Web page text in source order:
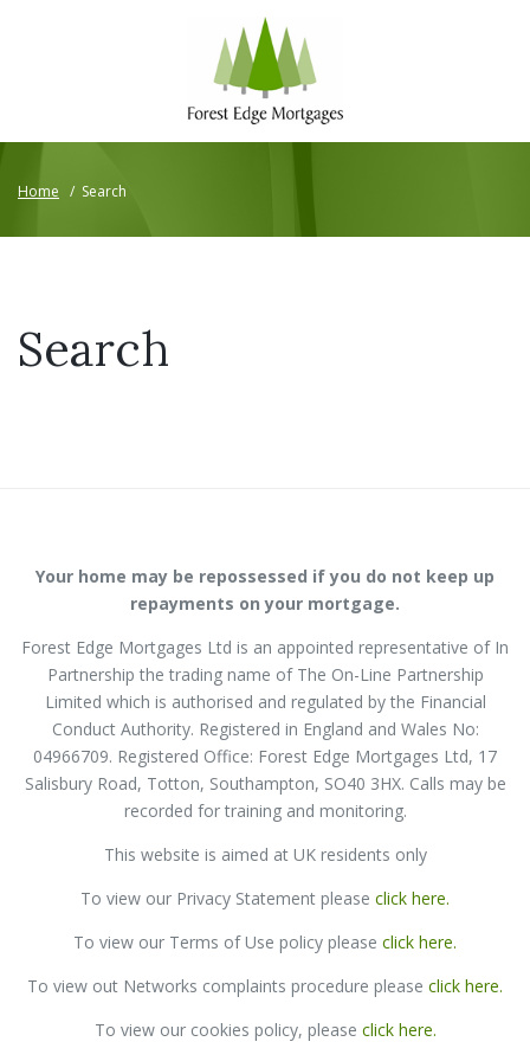
Home / Search
Search
Your home may be repossessed if you do not keep up
repayments on your mortgage.
Forest Edge Mortgages Ltd is an appointed representative of In
Partnership the trading name of The On-Line Partnership
Limited which is authorised and regulated by the Financial
Conduct Authority. Registered in England and Wales No:
04966709. Registered Office: Forest Edge Mortgages Ltd, 17
Salisbury Road, Totton, Southampton, SO40 3HX. Calls may be
recorded for training and monitoring.
This website is aimed at UK residents only
To view our Privacy Statement please click here.
To view our Terms of Use policy please click here.
To view out Networks complaints procedure please click here.
To view our cookies policy, please click here.